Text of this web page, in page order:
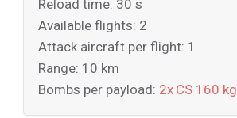
Reload time: 30 s
Available flights: 2
Attack aircraft per flight: 1
Range: 10 km
Bombs per payload: 2x CS 160 kg